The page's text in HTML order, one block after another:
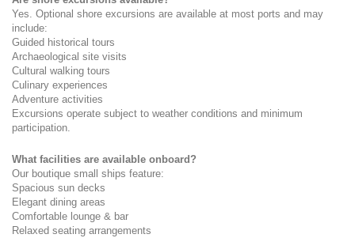
Yes. Optional shore excursions are available at most ports and may
include:
Guided historical tours
Archaeological site visits
Cultural walking tours
Culinary experiences
Adventure activities
Excursions operate subject to weather conditions and minimum
participation.
What facilities are available onboard?
Our boutique small ships feature:
Spacious sun decks
Elegant dining areas
Comfortable lounge & bar
Relaxed seating arrangements